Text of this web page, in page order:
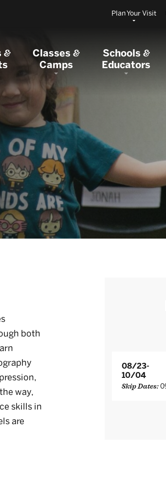
Plan Your Visit
& Classes&
Camps
Schools&
Educators
both
way,
skills in
are
08/23-
10/04
Skip Dates: